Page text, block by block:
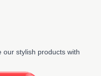
our stylish products with